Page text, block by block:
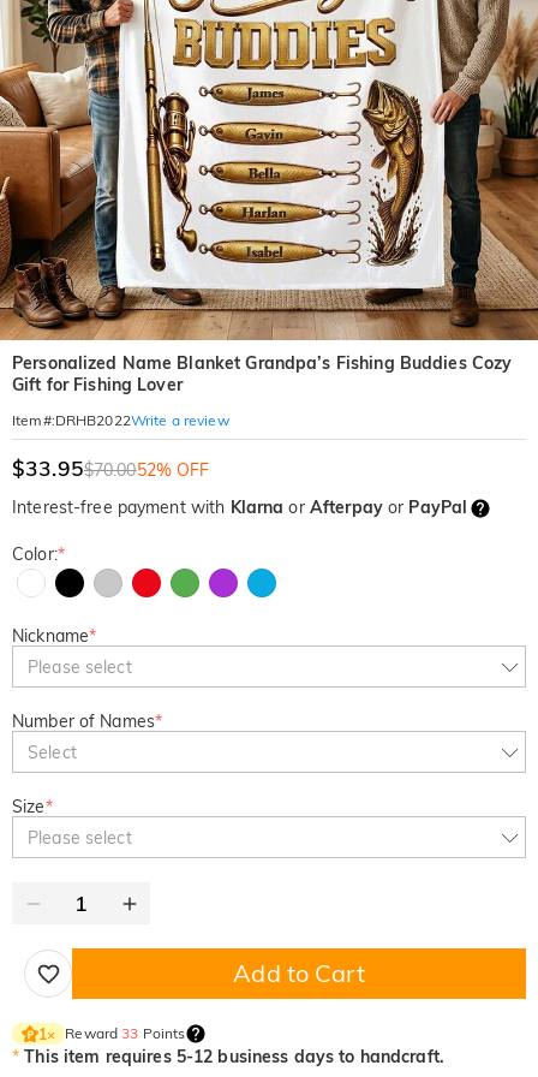
Personalized Name Blanket Grandpa’s Fishing Buddies Cozy
Gift for Fishing Lover
Item#:DRHB2022Write a review
$33.95$70.0052% OFF
Interest-free payment with Klarna or Afterpayor PayPal
Color:*
Nickname*
Please select
Number of Names*
Select
Size*
Please select
Add to Cart
1× Reward33 Points
* This item requires 5-12 business days to handcraft.